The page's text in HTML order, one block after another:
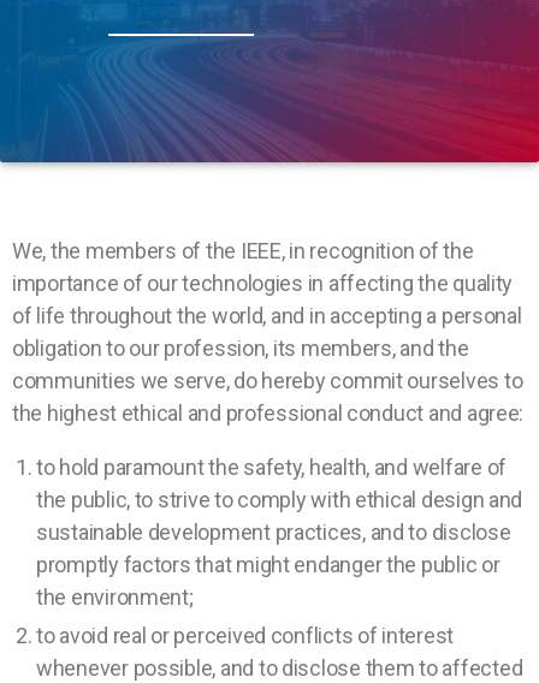
We, the members of the IEEE, in recognition of the
importance of our technologies in affecting the quality
of life throughout the world, and in accepting a personal
obligation to our profession, its members, and the
communities we serve, do hereby commit ourselves to
the highest ethical and professional conduct and agree:
to hold paramount the safety, health, and welfare of
the public, to strive to comply with ethical design and
sustainable development practices, and to disclose
promptly factors that might endanger the public or
the environment;
to avoid real or perceived conflicts of interest
whenever possible, and to disclose them to affected